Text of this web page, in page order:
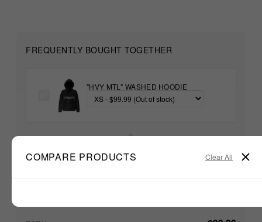
FREQUENTLY BOUGHT TOGETHER
"HVY MTL" WASHED HOODIE
+
COMPARE PRODUCTS Clear All